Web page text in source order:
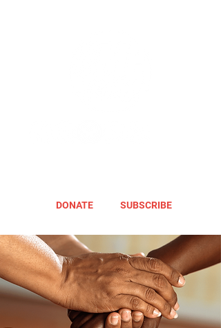
DONATE SUBSCRIBE